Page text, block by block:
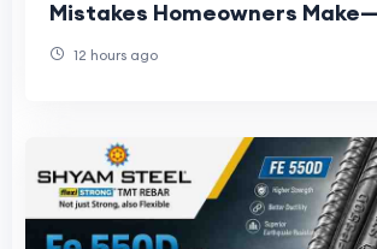
Mistakes Homeowners
12 hours ago